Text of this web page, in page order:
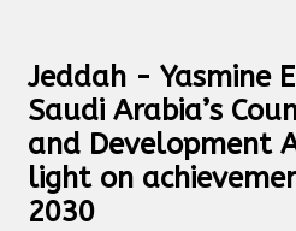
Jeddah - Yasmine
Saudi Arabia’s
and Development
light on
2030